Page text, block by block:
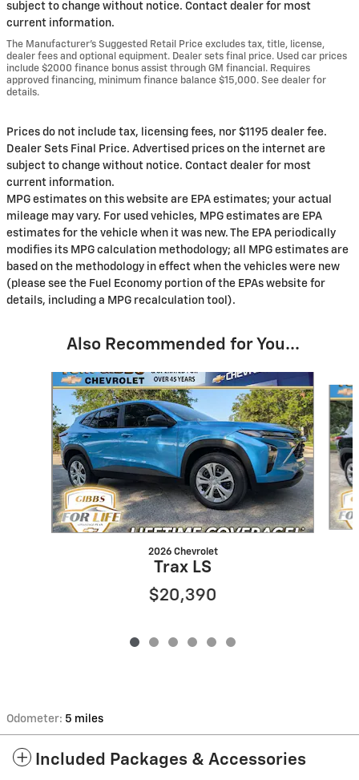
subject to change without notice. Contact dealer for most
current information.
The Manufacturer’s Suggested Retail Price excludes tax, title, license,
dealer fees and optional equipment. Dealer sets final price. Used car prices
include $2000 finance bonus assist through GM financial. Requires
approved financing, minimum finance balance $15,000. See dealer for
details.
Prices do not include tax, licensing fees, nor $1195 dealer fee.
Dealer Sets Final Price. Advertised prices on the internet are
subject to change without notice. Contact dealer for most
current information.
MPG estimates on this website are EPA estimates; your actual
mileage may vary. For used vehicles, MPG estimates are EPA
estimates for the vehicle when it was new. The EPA periodically
modifies its MPG calculation methodology; all MPG estimates are
based on the methodology in effect when the vehicles were new
(please see the Fuel Economy portion of the EPAs website for
details, including a MPG recalculation tool).
Also Recommended for You...
Slide 1 of 6
2026 Chevrolet
Trax LS
$20,390
Odometer: 5 miles
Included Packages & Accessories